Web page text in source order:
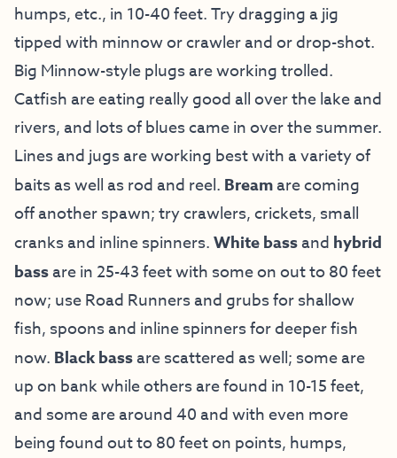
humps, etc., in 10-40 feet. Try dragging a jig
tipped with minnow or crawler and or drop-shot.
Big Minnow-style plugs are working trolled.
Catfish are eating really good all over the lake and
rivers, and lots of blues came in over the summer.
Lines and jugs are working best with a variety of
baits as well as rod and reel. Breamare coming
off another spawn; try crawlers, crickets, small
cranks and inline spinners.White bassand hybrid
bassare in 25-43 feet with some on out to 80 feet
now; use Road Runners and grubs for shallow
fish, spoons and inline spinners for deeper fish
now. Black bassare scattered as well; some are
up on bank while others are found in 10-15 feet,
and some are around 40 and with even more
being found out to 80 feet on points, humps,